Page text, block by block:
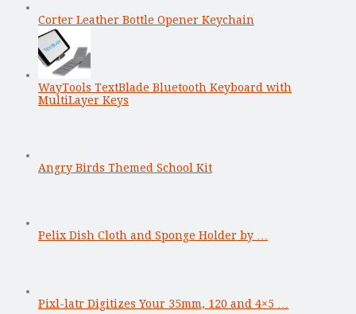
Corter Leather Bottle Opener Keychain
WayTools TextBlade Bluetooth Keyboard with
MultiLayer Keys
Angry Birds Themed School Kit
Pelix Dish Cloth and Sponge Holder by …
Pixl-latr Digitizes Your 35mm, 120 and 4×5 …